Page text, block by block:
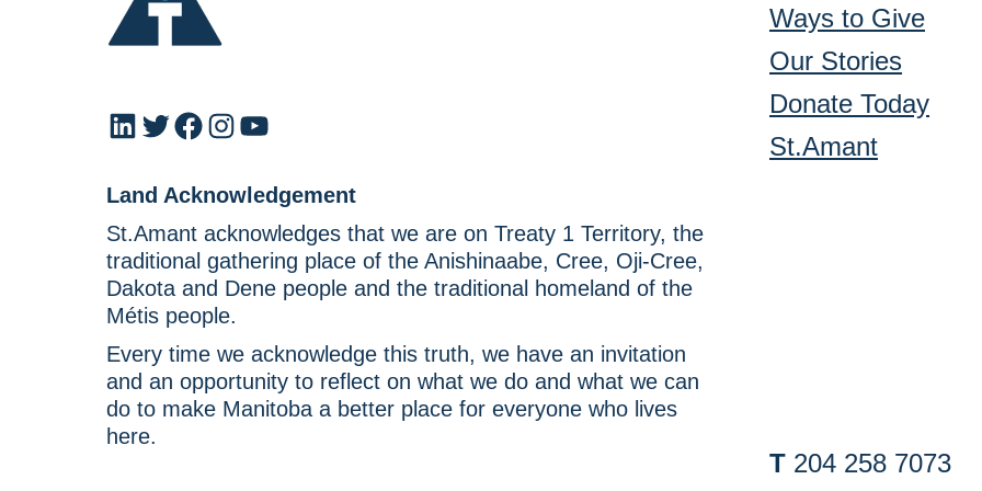
LinkedIn
Twitter
Facebook
Instagram
YouTube
Land Acknowledgement
St.Amant acknowledges that we are on Treaty 1 Territory, the
traditional gathering place of the Anishinaabe, Cree, Oji-Cree,
Dakota and Dene people and the traditional homeland of the
Métis people.
Every time we acknowledge this truth, we have an invitation
and an opportunity to reflect on what we do and what we can
do to make Manitoba a better place for everyone who lives
here.
Ways to Give
Our Stories
Donate Today
St.Amant
T 204 258 7073